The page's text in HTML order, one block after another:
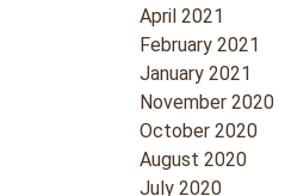
April 2021
February 2021
January 2021
November 2020
October 2020
August 2020
July 2020